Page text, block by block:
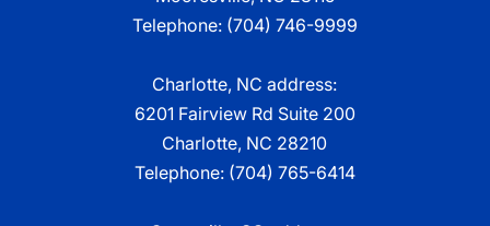
Telephone: (704) 746-9999
Charlotte, NC address:
6201 Fairview Rd Suite 200
Charlotte, NC 28210
Telephone: (704) 765-6414